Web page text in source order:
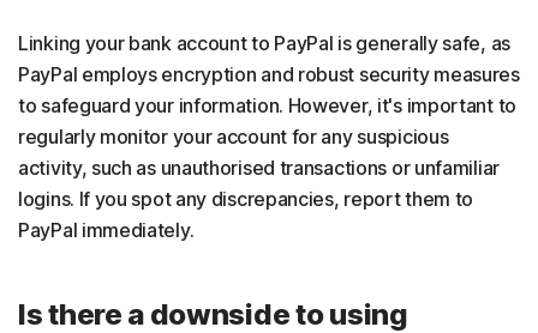
Linking your bank account to PayPal is generally safe, as
PayPal employs encryption and robust security measures
to safeguard your information. However, it's important to
regularly monitor your account for any suspicious
activity, such as unauthorised transactions or unfamiliar
logins. If you spot any discrepancies, report them to
PayPal immediately.
Is there a downside to using